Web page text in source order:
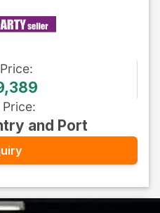
Price:
Price:
and Port